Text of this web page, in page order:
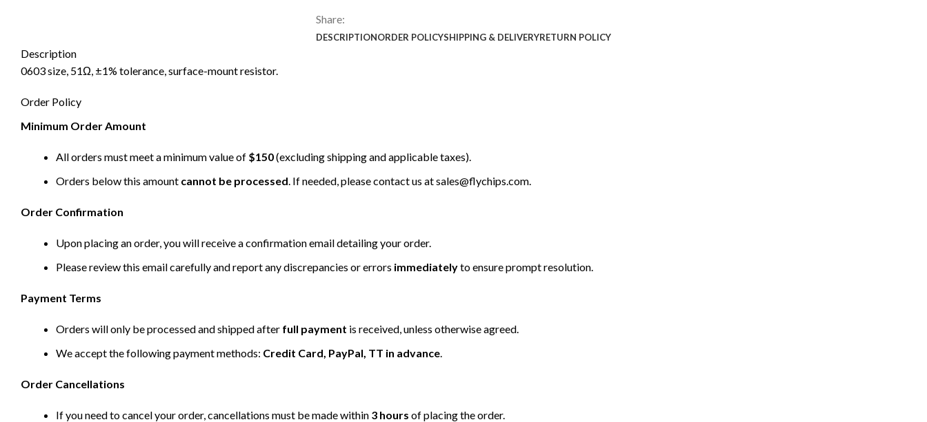
Share:
DESCRIPTIONORDER POLICYSHIPPING & DELIVERYRETURN POLICY
Description
0603 size, 51Ω, ±1% tolerance, surface-mount resistor.
Order Policy
Minimum Order Amount
All orders must meet a minimum value of $150(excluding shipping and applicable taxes).
Orders below this amount cannot be processed. If needed, please contact us atsales@flychips.com.
Order Confirmation
Upon placing an order, you will receive a confirmation email detailing your order.
Please review this email carefully and report any discrepancies or errors immediatelyto ensure prompt resolution.
Payment Terms
Orders will only be processed and shipped after full payment is received, unless otherwise agreed.
We accept the following payment methods: Credit Card, PayPal, TT in advance.
Order Cancellations
If you need to cancel your order, cancellations must be made within 3 hours of placing the order.